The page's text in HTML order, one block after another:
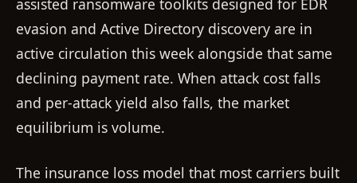
assisted ransomware toolkits designed for EDR
evasion and Active Directory discovery are in
active circulation this week alongside that same
declining payment rate. When attack cost falls
and per-attack yield also falls, the market
equilibrium is volume.
The insurance loss model that most carriers built